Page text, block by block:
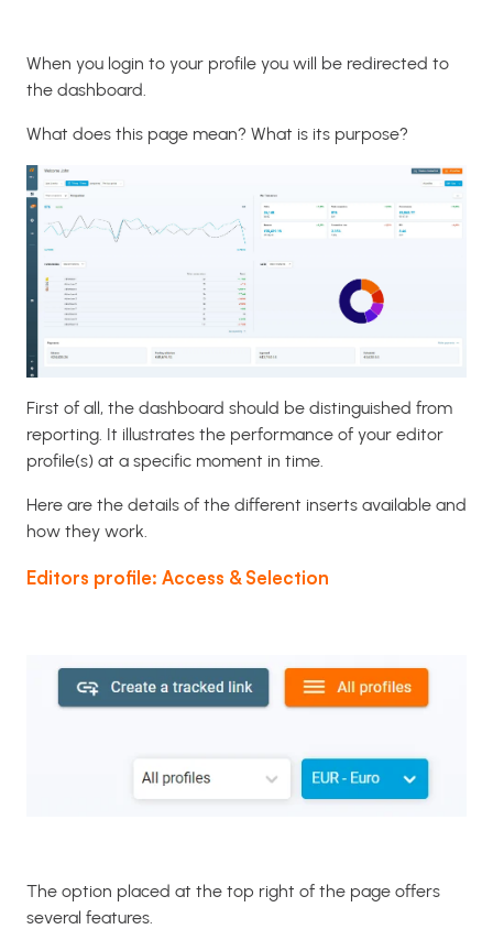
When you login to your profile you will be redirected to
the dashboard.
What does this page mean? What is its purpose?
First of all, the dashboard should be distinguished from
reporting. It illustrates the performance of your editor
profile(s) at a specific moment in time.
Here are the details of the different inserts available and
how they work.
Editors profile: Access & Selection
The option placed at the top right of the page offers
several features.